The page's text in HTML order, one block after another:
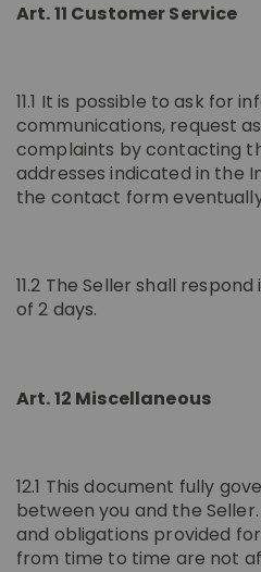
Art. 11 Customer Service
11.1 It is possible to ask for
communications, request
complaints by contacting
addresses indicated in the
the contact form
11.2 The Seller shall
of 2 days.
Art. 12 Miscellaneous
12.1 This document fully
between you and the
and obligations provided
from time to time are not